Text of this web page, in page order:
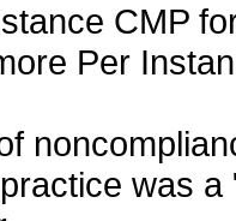
CMP
Per
was